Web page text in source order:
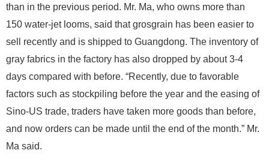
than in the previous period. Mr. Ma, who owns more than
150 water-jet looms, said that grosgrain has been easier to
sell recently and is shipped to Guangdong. The inventory of
gray fabrics in the factory has also dropped by about 3-4
days compared with before. “Recently, due to favorable
factors such as stockpiling before the year and the easing of
Sino-US trade, traders have taken more goods than before,
and now orders can be made until the end of the month.” Mr.
Ma said.